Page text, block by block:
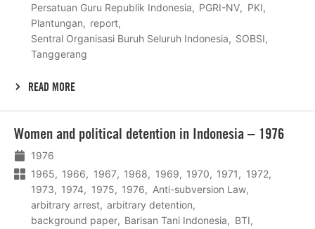
Persatuan Guru Republik Indonesia
PGRI-NV
PKI
Plantungan
report
Sentral Organisasi Buruh Seluruh Indonesia
SOBSI
Tanggerang
READ MORE
Women and political detention in Indonesia – 1976
1976
1965
1966 1967 1968 1969 1970 1971
1972
1973
1974 1975 1976
Anti-subversion Law
arbitrary arrest
arbitrary detention
background paper
Barisan Tani Indonesia
BTI
meer